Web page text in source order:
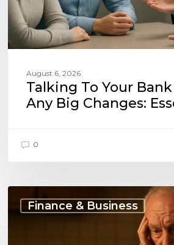
August 6, 2026
Talking To Your
Any Big Changes:
0
Finance & Business
Budgeting
on